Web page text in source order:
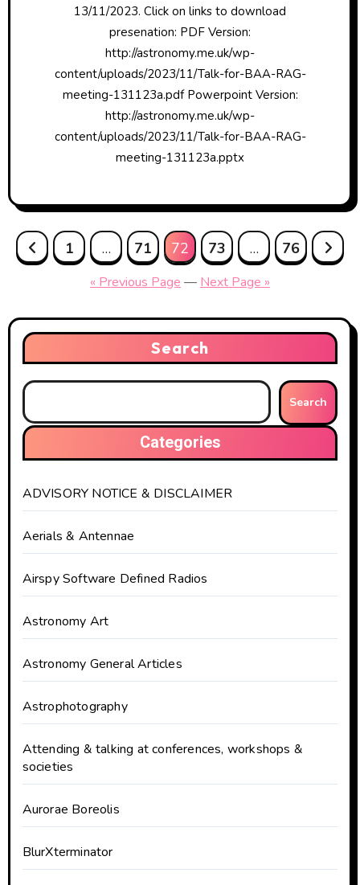
13/11/2023. Click on links to download
presenation: PDF Version:
http://astronomy.me.uk/wp-
content/uploads/2023/11/Talk-for-BAA-RAG-
meeting-131123a.pdf Powerpoint Version:
http://astronomy.me.uk/wp-
content/uploads/2023/11/Talk-for-BAA-RAG-
meeting-131123a.pptx
Posts
pagination
1 … 71 72 73 … 76
« Previous Page — Next Page »
Search
Search
Categories
ADVISORY NOTICE & DISCLAIMER
Aerials & Antennae
Airspy Software Defined Radios
Astronomy Art
Astronomy General Articles
Astrophotography
Attending & talking at conferences, workshops &
societies
Aurorae Boreolis
BlurXterminator